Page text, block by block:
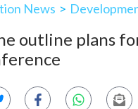
News >
outline plans